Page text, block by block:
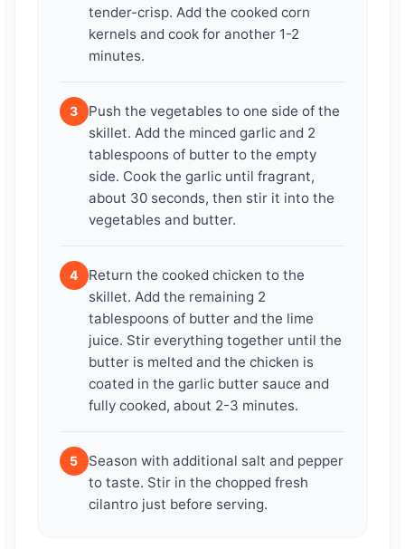
tender-crisp. Add the cooked corn
kernels and cook for another 1-2
minutes.
3
Push the vegetables to one side of the
skillet. Add the minced garlic and 2
tablespoons of butter to the empty
side. Cook the garlic until fragrant,
about 30 seconds, then stir it into the
vegetables and butter.
4
Return the cooked chicken to the
skillet. Add the remaining 2
tablespoons of butter and the lime
juice. Stir everything together until the
butter is melted and the chicken is
coated in the garlic butter sauce and
fully cooked, about 2-3 minutes.
5
Season with additional salt and pepper
to taste. Stir in the chopped fresh
cilantro just before serving.